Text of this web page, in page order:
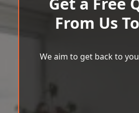
From Us
We aim to get back to